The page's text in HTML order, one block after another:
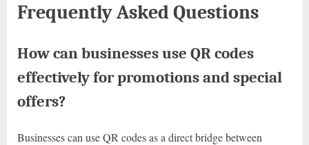
Frequently Asked Questions
How can businesses use QR codes
effectively for promotions and special
offers?
Businesses can use QR codes as a direct bridge between